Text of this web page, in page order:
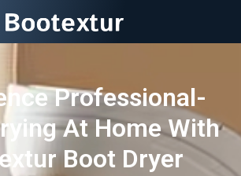
Professional-
At Home With
Boot Dryer